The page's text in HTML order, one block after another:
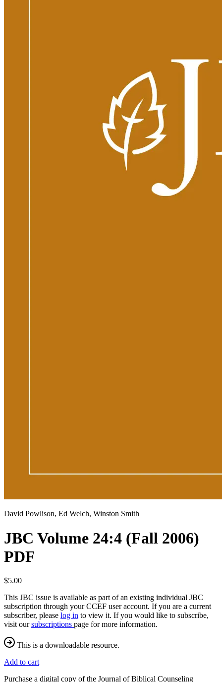
David Powlison, Ed Welch, Winston Smith
JBC Volume 24:4 (Fall 2006)
PDF
$5.00
This JBC issue is available as part of an existing individual JBC
subscription through your CCEF user account. If you are a current
subscriber, please log in to view it. If you would like to subscribe,
visit oursubscriptions page for more information.
This is a downloadable resource.
Add to cart
Purchase a digital copy of the Journal of Biblical Counseling